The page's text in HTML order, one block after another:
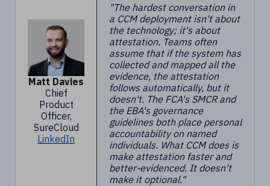
Matt Davies
Chief
Product
Officer,
SureCloud
LinkedIn
"The hardest conversation in
a CCM deployment isn't about
the technology; it's about
attestation. Teams often
assume that if the system has
collected and mapped all the
evidence, the attestation
follows automatically, but it
doesn't. The FCA's SMCR and
the EBA's governance
guidelines both place personal
accountability on named
individuals. What CCM does is
make attestation faster and
better-evidenced. It doesn't
make it optional."